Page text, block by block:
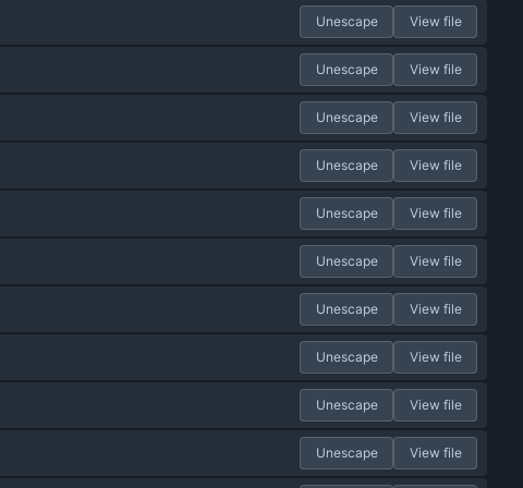
Unescape View file
Unescape View file
Unescape View file
Unescape View file
Unescape View file
Unescape View file
Unescape View file
Unescape View file
Unescape View file
Unescape View file